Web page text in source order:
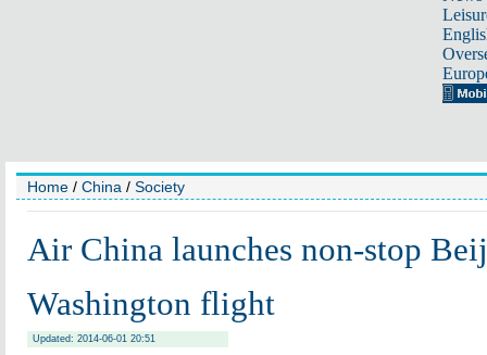
Home / China / Society
Air China launches non-stop
Washington flight
Updated: 2014-06-01 20:51